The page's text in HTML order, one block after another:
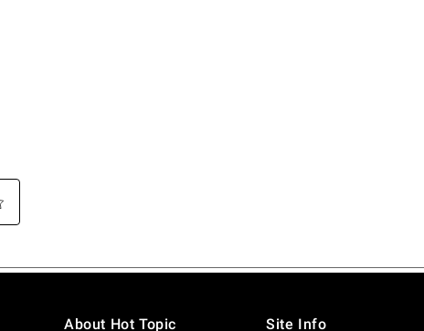
About Hot Topic Site Info